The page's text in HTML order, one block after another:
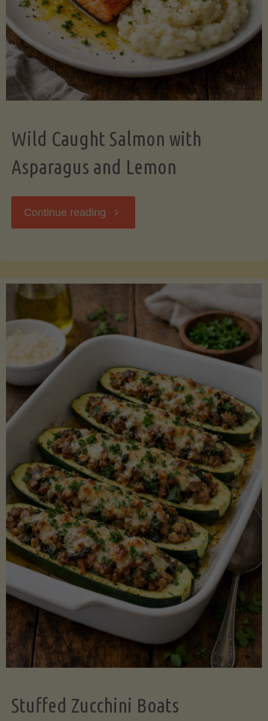
Wild Caught Salmon with
Asparagus and Lemon
Continue reading "Wild
with
Asparagus
and
Lemon"
Stuffed Zucchini Boats